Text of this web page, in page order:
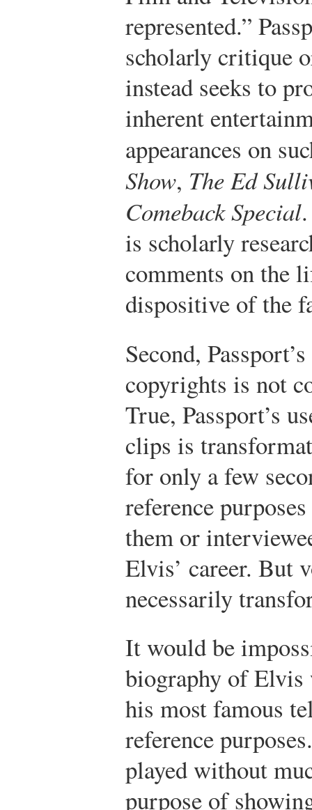
represented.”
scholarly critique
instead seeks to
inherent
appearances on
Show, The Ed
Comeback Special
is scholarly
comments on the
dispositive of the
Second,
copyrights is not
True, Passport’s
clips is
for only a few
reference
them or
Elvis’ career. But
necessarily
It would be
biography of
his most famous
reference
played without
purpose of